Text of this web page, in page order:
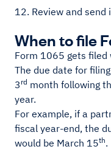
Review and send
When to file
Form 1065 gets filed
The due date for
3 rd month following
year.
For example, if a
fiscal year-end, the
would be March 15th.